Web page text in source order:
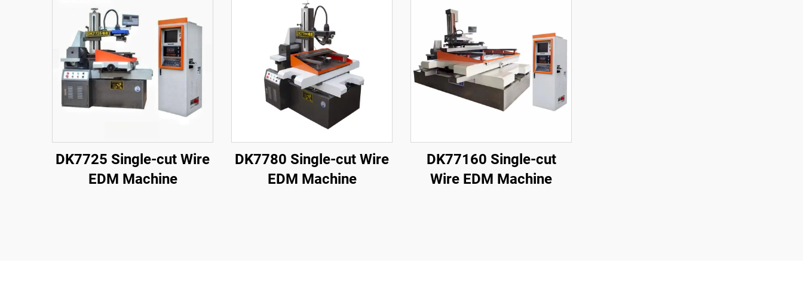
DK7725 Single-cut Wire
EDM Machine
DK7780 Single-cut Wire
EDM Machine
DK77160 Single-cut
Wire EDM Machine